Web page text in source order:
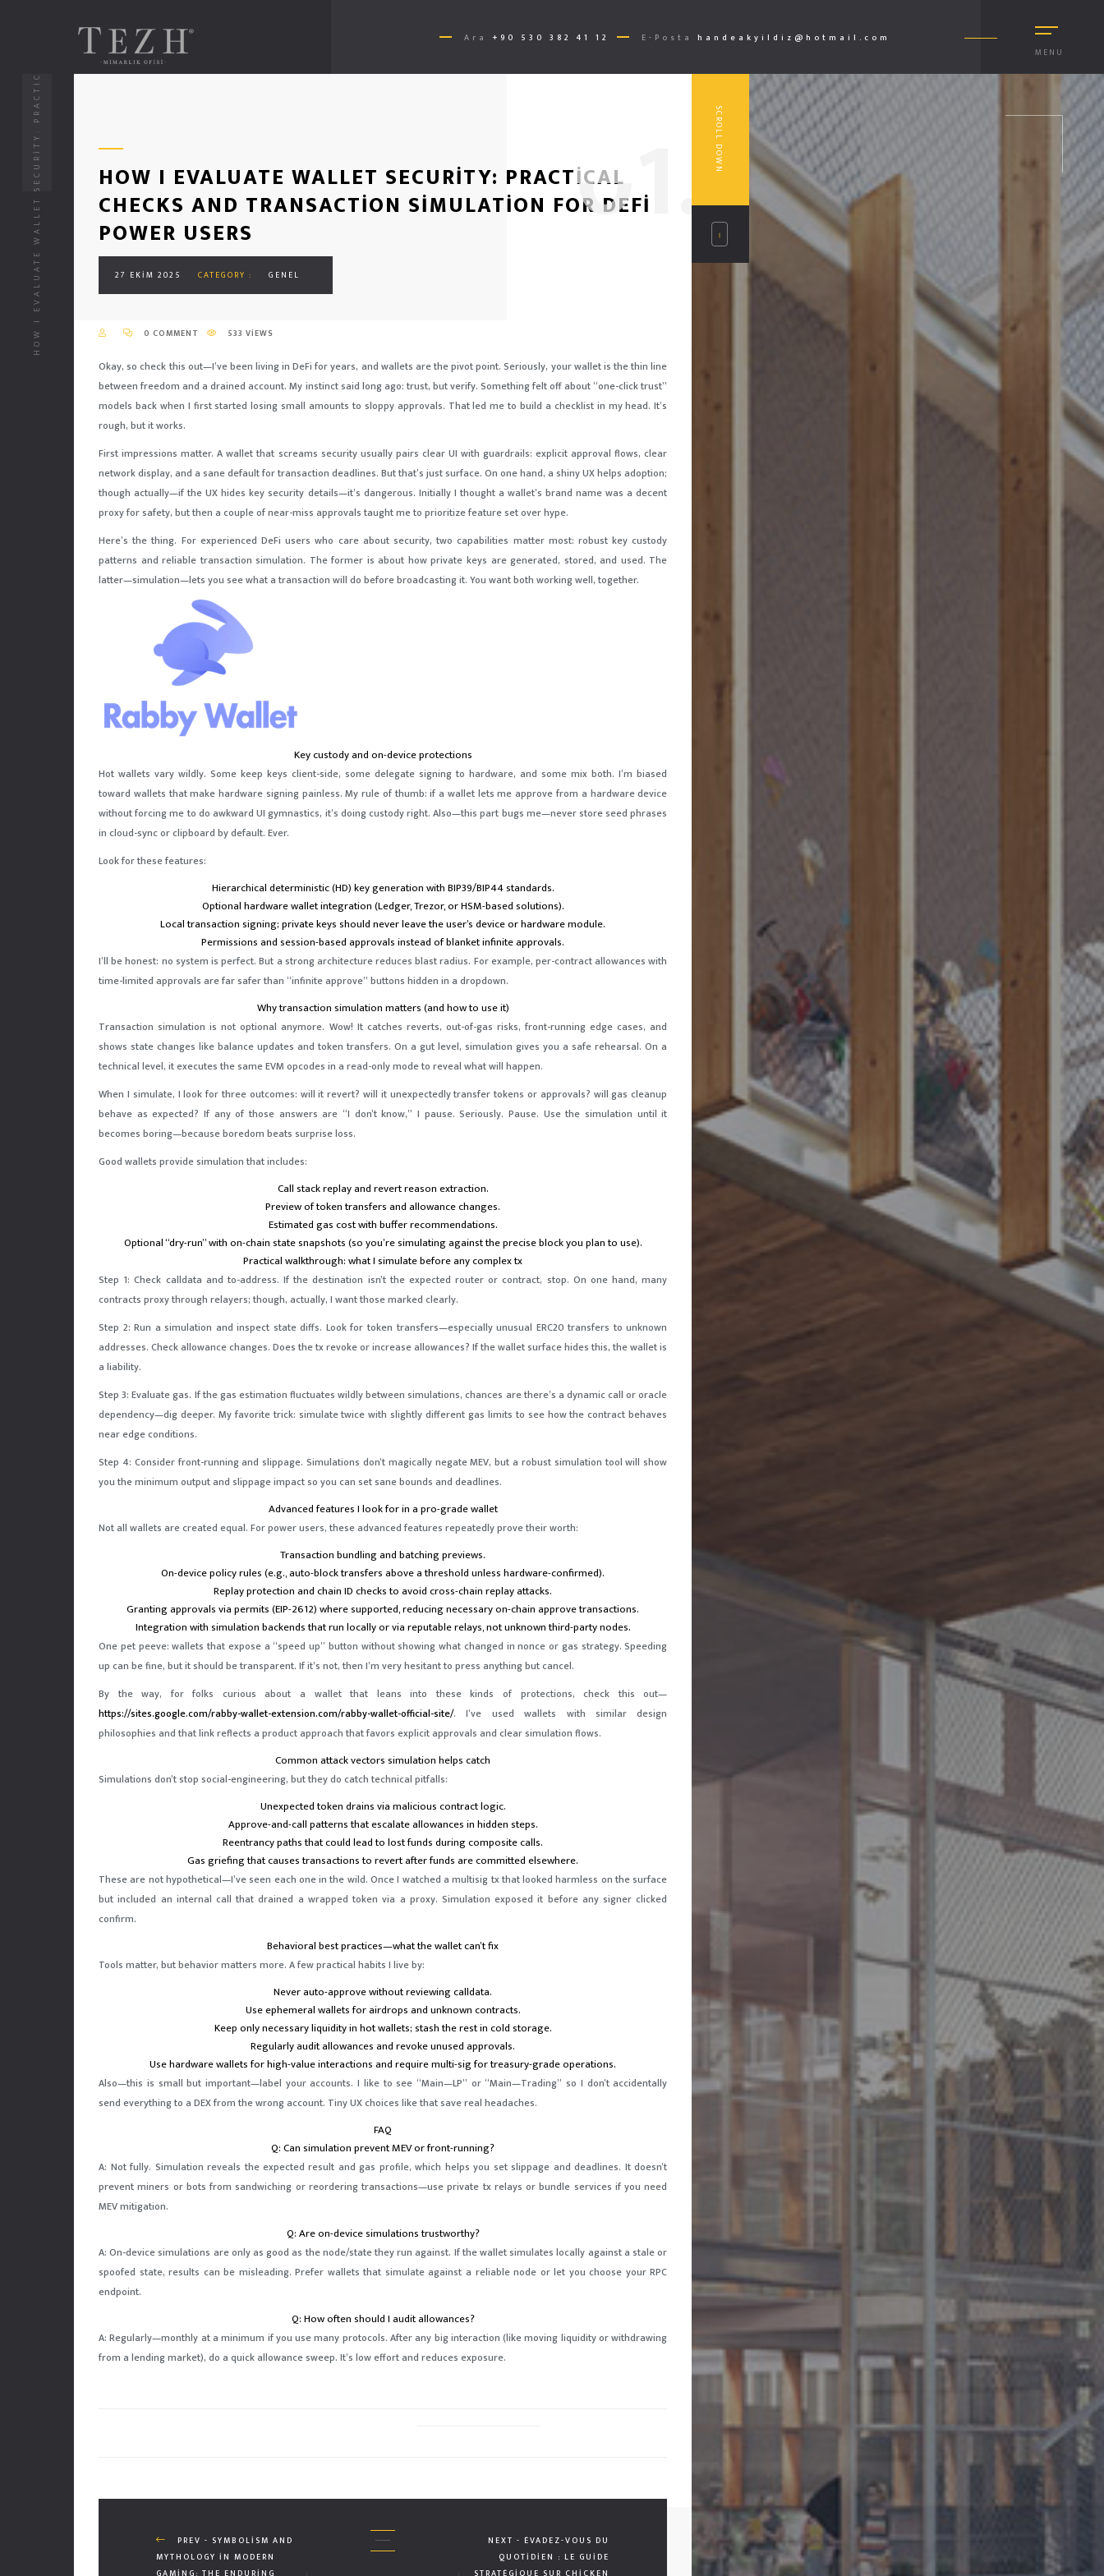
MENU
Ara +90 530 382 41 12 E-Posta handeakyildiz@hotmail.com
SCROLL DOWN
HOW I EVALUATE WALLET SECURITY: PRACTICAL
CHECKS AND TRANSACTION SIMULATION FOR DEFI
POWER USERS
27 EKIM 2025 CATEGORY : GENEL
0 COMMENT 533 VIEWS
Okay, so check this out—I’ve been living in DeFi for years, and wallets are the pivot point. Seriously, your wallet is the thin line
between freedom and a drained account. My instinct said long ago: trust, but verify. Something felt off about “one-click trust”
models back when I first started losing small amounts to sloppy approvals. That led me to build a checklist in my head. It’s
rough, but it works.
First impressions matter. A wallet that screams security usually pairs clear UI with guardrails: explicit approval flows, clear
network display, and a sane default for transaction deadlines. But that’s just surface. On one hand, a shiny UX helps adoption;
though actually—if the UX hides key security details—it’s dangerous. Initially I thought a wallet’s brand name was a decent
proxy for safety, but then a couple of near-miss approvals taught me to prioritize feature set over hype.
Here’s the thing. For experienced DeFi users who care about security, two capabilities matter most: robust key custody
patterns and reliable transaction simulation. The former is about how private keys are generated, stored, and used. The
latter—simulation—lets you see what a transaction will do before broadcasting it. You want both working well, together.
Key custody and on-device protections
Hot wallets vary wildly. Some keep keys client-side, some delegate signing to hardware, and some mix both. I’m biased
toward wallets that make hardware signing painless. My rule of thumb: if a wallet lets me approve from a hardware device
without forcing me to do awkward UI gymnastics, it’s doing custody right. Also—this part bugs me—never store seed phrases
in cloud-sync or clipboard by default. Ever.
Look for these features:
Hierarchical deterministic (HD) key generation with BIP39/BIP44 standards.
Optional hardware wallet integration (Ledger, Trezor, or HSM-based solutions).
Local transaction signing; private keys should never leave the user’s device or hardware module.
Permissions and session-based approvals instead of blanket infinite approvals.
I’ll be honest: no system is perfect. But a strong architecture reduces blast radius. For example, per-contract allowances with
time-limited approvals are far safer than “infinite approve” buttons hidden in a dropdown.
Why transaction simulation matters (and how to use it)
Transaction simulation is not optional anymore. Wow! It catches reverts, out-of-gas risks, front-running edge cases, and
shows state changes like balance updates and token transfers. On a gut level, simulation gives you a safe rehearsal. On a
technical level, it executes the same EVM opcodes in a read-only mode to reveal what will happen.
When I simulate, I look for three outcomes: will it revert? will it unexpectedly transfer tokens or approvals? will gas cleanup
behave as expected? If any of those answers are “I don’t know,” I pause. Seriously. Pause. Use the simulation until it
becomes boring—because boredom beats surprise loss.
Good wallets provide simulation that includes:
Call stack replay and revert reason extraction.
Preview of token transfers and allowance changes.
Estimated gas cost with buffer recommendations.
Optional “dry-run” with on-chain state snapshots (so you’re simulating against the precise block you plan to use).
Practical walkthrough: what I simulate before any complex tx
Step 1: Check calldata and to-address. If the destination isn’t the expected router or contract, stop. On one hand, many
contracts proxy through relayers; though, actually, I want those marked clearly.
Step 2: Run a simulation and inspect state diffs. Look for token transfers—especially unusual ERC20 transfers to unknown
addresses. Check allowance changes. Does the tx revoke or increase allowances? If the wallet surface hides this, the wallet is
a liability.
Step 3: Evaluate gas. If the gas estimation fluctuates wildly between simulations, chances are there’s a dynamic call or oracle
dependency—dig deeper. My favorite trick: simulate twice with slightly different gas limits to see how the contract behaves
near edge conditions.
Step 4: Consider front-running and slippage. Simulations don’t magically negate MEV, but a robust simulation tool will show
you the minimum output and slippage impact so you can set sane bounds and deadlines.
Advanced features I look for in a pro-grade wallet
Not all wallets are created equal. For power users, these advanced features repeatedly prove their worth:
Transaction bundling and batching previews.
On-device policy rules (e.g., auto-block transfers above a threshold unless hardware-confirmed).
Replay protection and chain ID checks to avoid cross-chain replay attacks.
Granting approvals via permits (EIP-2612) where supported, reducing necessary on-chain approve transactions.
Integration with simulation backends that run locally or via reputable relays, not unknown third-party nodes.
One pet peeve: wallets that expose a “speed up” button without showing what changed in nonce or gas strategy. Speeding
up can be fine, but it should be transparent. If it’s not, then I’m very hesitant to press anything but cancel.
By the way, for folks curious about a wallet that leans into these kinds of protections, check this out—
https://sites.google.com/rabby-wallet-extension.com/rabby-wallet-official-site/. I’ve used wallets with similar design
philosophies and that link reflects a product approach that favors explicit approvals and clear simulation flows.
Common attack vectors simulation helps catch
Simulations don’t stop social-engineering, but they do catch technical pitfalls:
Unexpected token drains via malicious contract logic.
Approve-and-call patterns that escalate allowances in hidden steps.
Reentrancy paths that could lead to lost funds during composite calls.
Gas griefing that causes transactions to revert after funds are committed elsewhere.
These are not hypothetical—I’ve seen each one in the wild. Once I watched a multisig tx that looked harmless on the surface
but included an internal call that drained a wrapped token via a proxy. Simulation exposed it before any signer clicked
confirm.
Behavioral best practices—what the wallet can’t fix
Tools matter, but behavior matters more. A few practical habits I live by:
Never auto-approve without reviewing calldata.
Use ephemeral wallets for airdrops and unknown contracts.
Keep only necessary liquidity in hot wallets; stash the rest in cold storage.
Regularly audit allowances and revoke unused approvals.
Use hardware wallets for high-value interactions and require multi-sig for treasury-grade operations.
Also—this is small but important—label your accounts. I like to see “Main—LP” or “Main—Trading” so I don’t accidentally
send everything to a DEX from the wrong account. Tiny UX choices like that save real headaches.
FAQ
Q: Can simulation prevent MEV or front-running?
A: Not fully. Simulation reveals the expected result and gas profile, which helps you set slippage and deadlines. It doesn’t
prevent miners or bots from sandwiching or reordering transactions—use private tx relays or bundle services if you need
MEV mitigation.
Q: Are on-device simulations trustworthy?
A: On-device simulations are only as good as the node/state they run against. If the wallet simulates locally against a stale or
spoofed state, results can be misleading. Prefer wallets that simulate against a reliable node or let you choose your RPC
endpoint.
Q: How often should I audit allowances?
A: Regularly—monthly at a minimum if you use many protocols. After any big interaction (like moving liquidity or withdrawing
from a lending market), do a quick allowance sweep. It’s low effort and reduces exposure.
PREV - SYMBOLISM AND
MYTHOLOGY IN MODERN
NEXT - ÉVADEZ-VOUS DU
QUOTIDIEN : LE GUIDE
01.